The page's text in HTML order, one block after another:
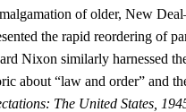
of older, New
the rapid reordering of
Nixon similarly harnessed
about “law and order” and
The United States,